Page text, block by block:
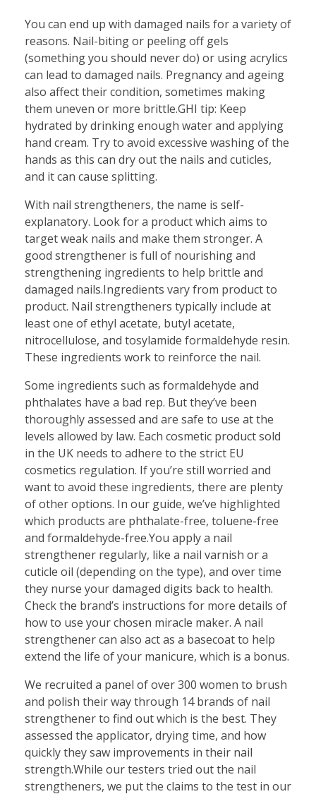
You can end up with damaged nails for a variety of
reasons. Nail-biting or peeling off gels
(something you should never do) or using acrylics
can lead to damaged nails. Pregnancy and ageing
also affect their condition, sometimes making
them uneven or more brittle.GHI tip: Keep
hydrated by drinking enough water and applying
hand cream. Try to avoid excessive washing of the
hands as this can dry out the nails and cuticles,
and it can cause splitting.
With nail strengtheners, the name is self-
explanatory. Look for a product which aims to
target weak nails and make them stronger. A
good strengthener is full of nourishing and
strengthening ingredients to help brittle and
damaged nails.Ingredients vary from product to
product. Nail strengtheners typically include at
least one of ethyl acetate, butyl acetate,
nitrocellulose, and tosylamide formaldehyde resin.
These ingredients work to reinforce the nail.
Some ingredients such as formaldehyde and
phthalates have a bad rep. But they’ve been
thoroughly assessed and are safe to use at the
levels allowed by law. Each cosmetic product sold
in the UK needs to adhere to the strict EU
cosmetics regulation. If you’re still worried and
want to avoid these ingredients, there are plenty
of other options. In our guide, we’ve highlighted
which products are phthalate-free, toluene-free
and formaldehyde-free.You apply a nail
strengthener regularly, like a nail varnish or a
cuticle oil (depending on the type), and over time
they nurse your damaged digits back to health.
Check the brand’s instructions for more details of
how to use your chosen miracle maker. A nail
strengthener can also act as a basecoat to help
extend the life of your manicure, which is a bonus.
We recruited a panel of over 300 women to brush
and polish their way through 14 brands of nail
strengthener to find out which is the best. They
assessed the applicator, drying time, and how
quickly they saw improvements in their nail
strength.While our testers tried out the nail
strengtheners, we put the claims to the test in our